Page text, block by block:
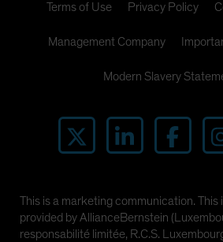
Terms of Use Privacy Policy
Management Company
Modern Slavery
This is a marketing communication. This
provided by AllianceBernstein
responsabilité limitée, R.C.S.